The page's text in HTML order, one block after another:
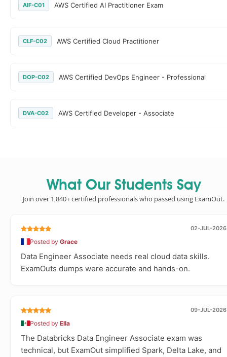
AIF-C01 AWS Certified AI Practitioner Exam
CLF-C02 AWS Certified Cloud Practitioner
DOP-C02 AWS Certified DevOps Engineer - Professional
DVA-C02 AWS Certified Developer - Associate
What Our Students Say
Join over 1,840+ certified professionals who passed using ExamOut.
02-JUL-2026
Posted by Grace
Data Engineer Associate needs real cloud data skills.
ExamOuts dumps were accurate and hands-on.
09-JUL-2026
Posted by Ella
The Databricks Data Engineer Associate exam was
technical, but ExamOut simplified Spark, Delta Lake, and